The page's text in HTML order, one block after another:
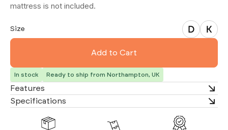
Size
In stock Ready to ship from Northampton, UK
mattress is not included.
Features
Specifications